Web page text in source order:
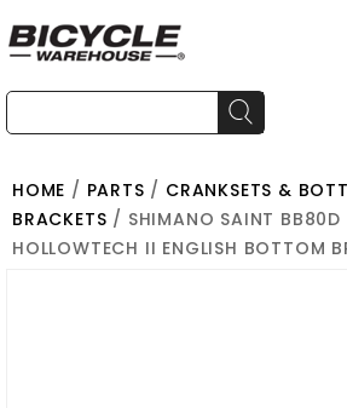
HOME / PARTS / CRANKSETS &
BRACKETS / SHIMANO SAINT BB80D
HOLLOWTECH II ENGLISH BOTTOM